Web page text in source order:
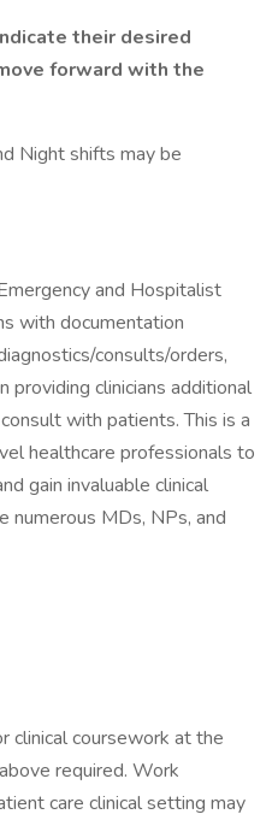
their desired
forward with the
Night shifts may be
and Hospitalist
with documentation
consults/orders,
providing clinicians additional
with patients. This is a
healthcare professionals to
gain invaluable clinical
numerous MDs, NPs, and
clinical coursework at the
required. Work
care clinical setting may